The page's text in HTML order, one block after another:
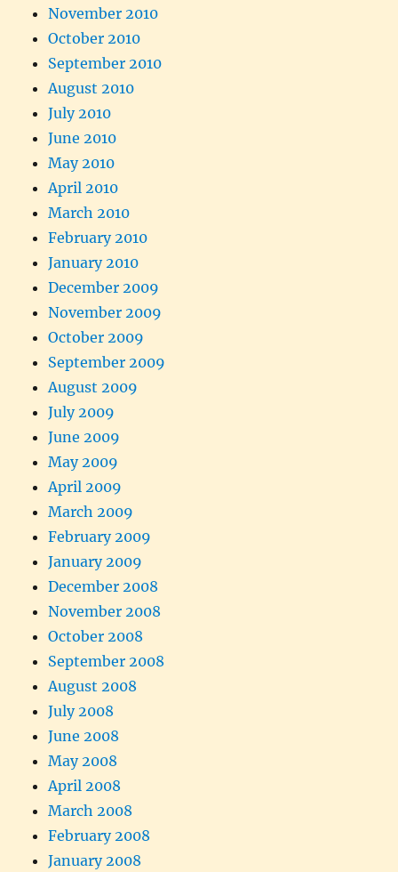
November 2010
October 2010
September 2010
August 2010
July 2010
June 2010
May 2010
April 2010
March 2010
February 2010
January 2010
December 2009
November 2009
October 2009
September 2009
August 2009
July 2009
June 2009
May 2009
April 2009
March 2009
February 2009
January 2009
December 2008
November 2008
October 2008
September 2008
August 2008
July 2008
June 2008
May 2008
April 2008
March 2008
February 2008
January 2008